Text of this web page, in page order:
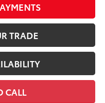
TRADE
CALL